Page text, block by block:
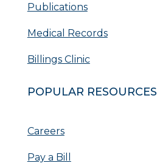
Publications
Medical Records
Billings Clinic
POPULAR RESOURCES
Careers
Pay a Bill